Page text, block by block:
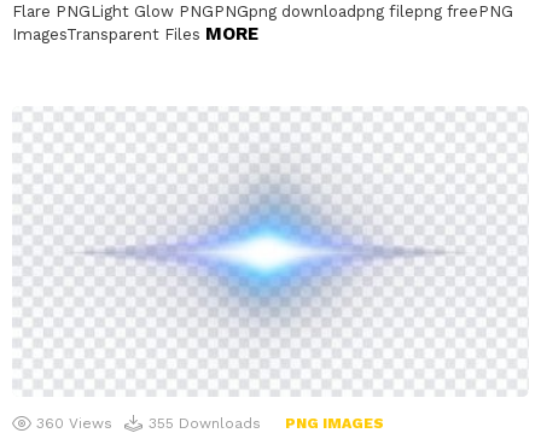
Flare PNGLight Glow PNGPNGpng downloadpng filepng freePNG
ImagesTransparent Files MORE
360 Views 355 Downloads PNG IMAGES